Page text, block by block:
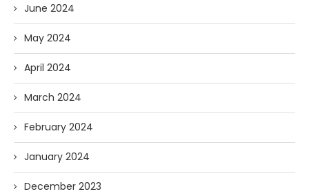
June 2024
May 2024
April 2024
March 2024
February 2024
January 2024
December 2023